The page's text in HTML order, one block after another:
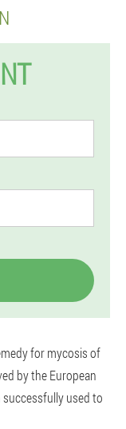
for mycosis of
by the European
successfully used to